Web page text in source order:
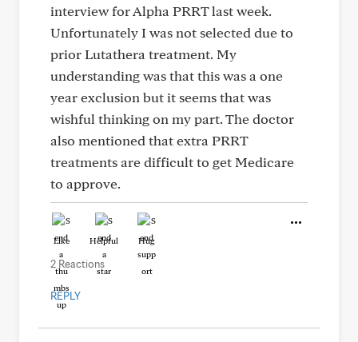
interview for Alpha PRRT last week.
Unfortunately I was not selected due to
prior Lutathera treatment. My
understanding was that this was a one
year exclusion but it seems that was
wishful thinking on my part. The doctor
also mentioned that extra PRRT
treatments are difficult to get Medicare
to approve.
Like Helpful Hug
2 Reactions
REPLY